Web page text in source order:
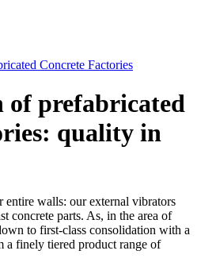
Concrete Factories
of prefabricated
quality in
entire walls: our external vibrators
concrete parts. As, in the area of
to first-class consolidation with a
a finely tiered product range of